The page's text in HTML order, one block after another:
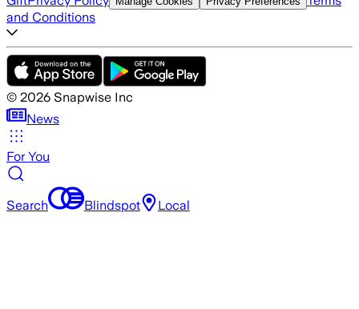
and Conditions
© 2026 Snapwise Inc
News
For You
Search Blindspot Local